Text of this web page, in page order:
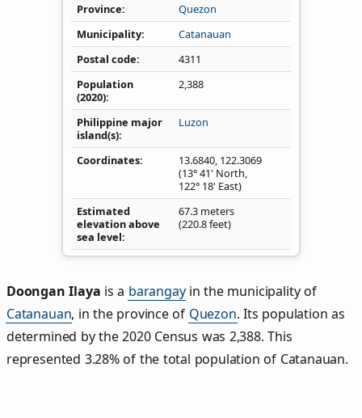
Province
Quezon
Municipality
Catanauan
Postal code
4311
Population
(2020)
2,388
Philippine major
island(s)
Luzon
Coordinates 13.6840, 122.3069
(13° 41' North,
122° 18' East)
Estimated
elevation above
sea level
67.3 meters
(220.8 feet)
Doongan Ilaya is a barangayin the municipality of
Catanauan, in the province of Quezon. Its population as
determined by the 2020 Census was 2,388. This
represented 3.28% of the total population of Catanauan.